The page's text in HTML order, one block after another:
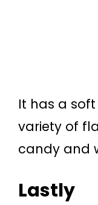
It has a
variety of
candy and
Lastly